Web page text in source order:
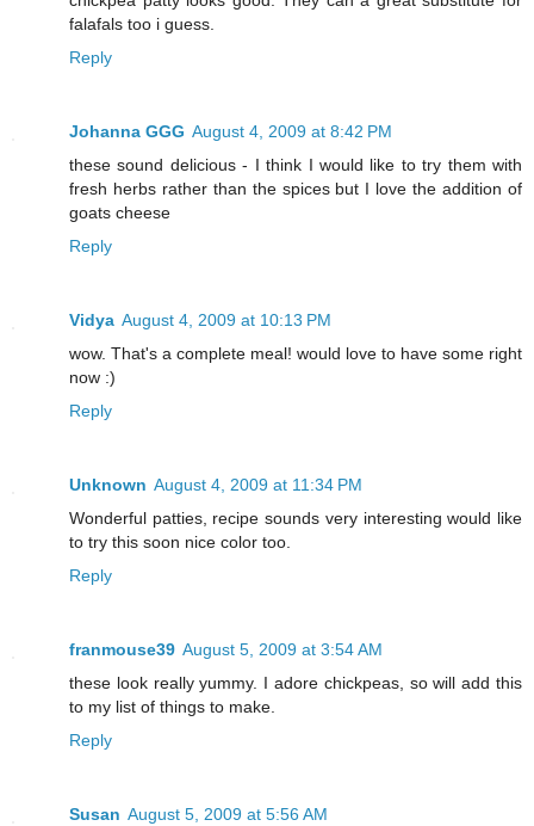
falafals too i guess.
Reply
Johanna GGG August 4, 2009 at 8:42 PM
these sound delicious - I think I would like to try them with
fresh herbs rather than the spices but I love the addition of
goats cheese
Reply
Vidya August 4, 2009 at 10:13 PM
wow. That's a complete meal! would love to have some right
now :)
Reply
Unknown August 4, 2009 at 11:34 PM
Wonderful patties, recipe sounds very interesting would like
to try this soon nice color too.
Reply
franmouse39 August 5, 2009 at 3:54 AM
these look really yummy. I adore chickpeas, so will add this
to my list of things to make.
Reply
Susan August 5, 2009 at 5:56 AM